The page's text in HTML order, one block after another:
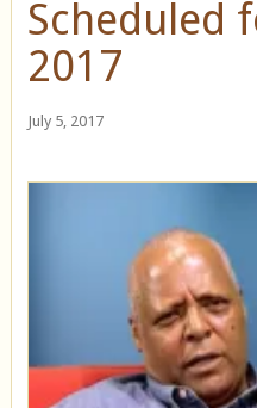
Scheduled
2017
July 5, 2017